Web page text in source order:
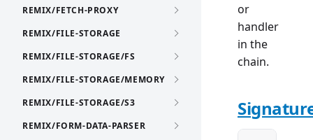
REMIX/FETCH-PROXY
REMIX/FILE-STORAGE
REMIX/FILE-STORAGE/FS
REMIX/FILE-STORAGE/MEMORY
REMIX/FILE-STORAGE/S3
REMIX/FORM-DATA-PARSER
or
handler
in the
chain.